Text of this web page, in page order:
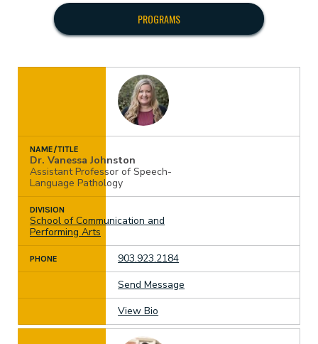
PROGRAMS
NAME/TITLE
Dr. Vanessa Johnston
Assistant Professor of Speech-
Language Pathology
DIVISION
School of Communication and
Performing Arts
PHONE
903.923.2184
Send Message
View Bio